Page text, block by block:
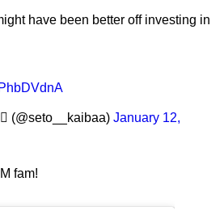
have been better off investing in
(@seto__kaibaa) January 12,
fam!